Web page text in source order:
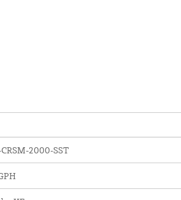
2000-SST